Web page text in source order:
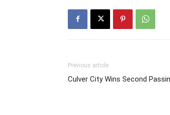
Previous article
Culver City Wins Second